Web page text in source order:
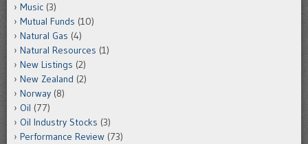
Music (3)
Mutual Funds (10)
Natural Gas (4)
Natural Resources (1)
New Listings (2)
New Zealand (2)
Norway (8)
Oil (77)
Oil Industry Stocks (3)
Performance Review (73)